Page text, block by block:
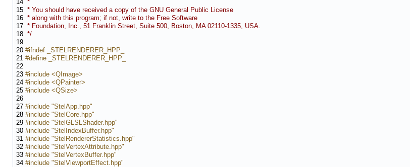
14 *
15 * You should have received a copy of the GNU General Public License
16 * along with this program; if not, write to the Free Software
17 * Foundation, Inc., 51 Franklin Street, Suite 500, Boston, MA 02110-1335, USA.
18 */
19
20 #ifndef _STELRENDERER_HPP_
21 #define _STELRENDERER_HPP_
22
23 #include <QImage>
24 #include <QPainter>
25 #include <QSize>
26
27 #include "StelApp.hpp"
28 #include "StelCore.hpp"
29 #include "StelGLSLShader.hpp"
30 #include "StelIndexBuffer.hpp"
31 #include "StelRendererStatistics.hpp"
32 #include "StelVertexAttribute.hpp"
33 #include "StelVertexBuffer.hpp"
34 #include "StelViewportEffect.hpp"